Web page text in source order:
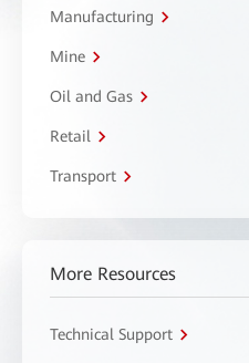
Manufacturing
Mine
Oil and Gas
Retail
Transport
More Resources
Technical Support